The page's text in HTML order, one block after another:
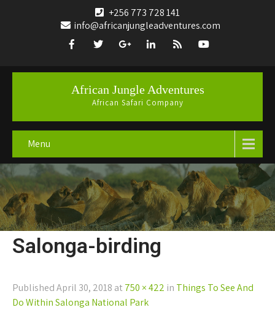
+256 773 728 141
info@africanjungleadventures.com
African Jungle Adventures
African Safari Company
Menu
Salonga-birding
PublishedApril 30, 2018 at 750 × 422 in Things To See And
Do Within Salonga National Park